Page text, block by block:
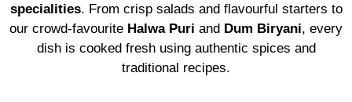
specialities. From crisp salads and flavourful starters to
our crowd-favourite Halwa Puri and Dum Biryani, every
dish is cooked fresh using authentic spices and
traditional recipes.